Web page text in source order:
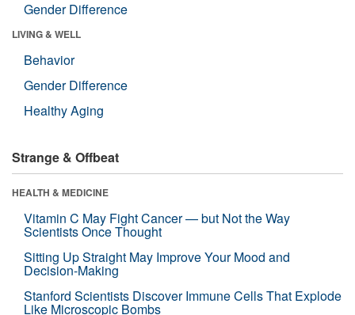
Gender Difference
LIVING & WELL
Behavior
Gender Difference
Healthy Aging
Strange & Offbeat
HEALTH & MEDICINE
Vitamin C May Fight Cancer — but Not the Way
Scientists Once Thought
Sitting Up Straight May Improve Your Mood and
Decision-Making
Stanford Scientists Discover Immune Cells That Explode
Like Microscopic Bombs